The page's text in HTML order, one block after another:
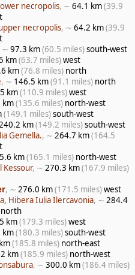
necropolis, ∼ 64.1 km(39.9
necropolis, ∼ 64.2 km(39.9
∼ 97.3 km(60.5 miles)south-west
km(63.7 miles)west
km(76.8 miles) north
, ∼ 146.5 km(91.1 miles) north
km(110.9 miles)west
km(135.6 miles) north-west
(149.1 miles)south-west
km(149.2 miles)south-west
Gemella., ∼ 264.7 km(164.5
km(165.1 miles) north-west
Kessour, ∼ 270.3 km(167.9 miles)
, ∼ 276.0 km(171.5 miles)west
Hibera Iulia Ilercavonia, ∼ 284.4
north
km(179.3 miles)west
km(180.3 miles)south-west
(185.8 miles) north-east
km(185.9 miles) north-west
, ∼ 300.0 km(186.4 miles)